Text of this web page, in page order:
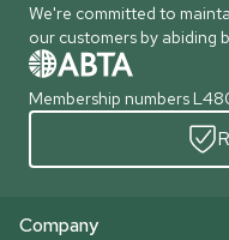
We're committed to
our customers by abiding
Membership numbers
Company